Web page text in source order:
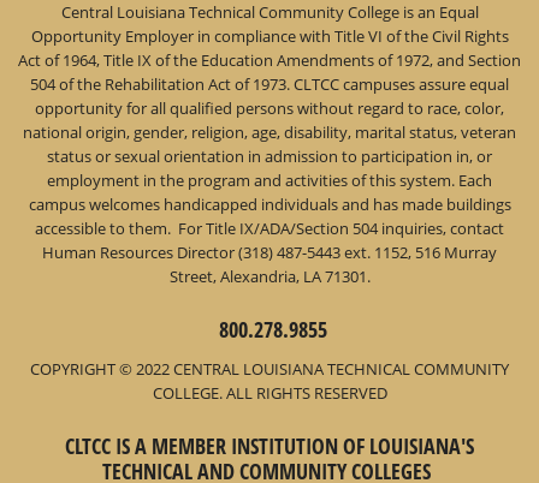
Central Louisiana Technical Community College is an Equal
Opportunity Employer in compliance with Title VI of the Civil Rights
Act of 1964, Title IX of the Education Amendments of 1972, and Section
504 of the Rehabilitation Act of 1973. CLTCC campuses assure equal
opportunity for all qualified persons without regard to race, color,
national origin, gender, religion, age, disability, marital status, veteran
status or sexual orientation in admission to participation in, or
employment in the program and activities of this system. Each
campus welcomes handicapped individuals and has made buildings
accessible to them. For Title IX/ADA/Section 504 inquiries, contact
Human Resources Director (318) 487-5443 ext. 1152, 516 Murray
Street, Alexandria, LA 71301.
800.278.9855
COPYRIGHT © 2022 CENTRAL LOUISIANA TECHNICAL COMMUNITY
COLLEGE. ALL RIGHTS RESERVED
CLTCC IS A MEMBER INSTITUTION OF LOUISIANA'S
TECHNICAL AND COMMUNITY COLLEGES